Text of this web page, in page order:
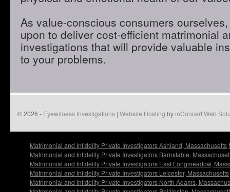
As value-conscious consumers
upon to deliver cost-efficient matrimonial
investigations that will provide valuable
to your problems.
© 2026 - Eyewitness Investigations | Website Hosting byinConcert Web
Matrimonial and Infidelity Private Investigators Ashland, Massachusetts
Matrimonial and Infidelity Private Investigators Barnstable,
Matrimonial and Infidelity Private Investigators East Longmeadow,
Matrimonial and Infidelity Private Investigators Leicester, Massachusetts
Matrimonial and Infidelity Private Investigators North Adams,